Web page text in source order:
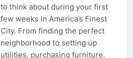
to think about during your first
few weeks in America’s Finest
City. From finding the perfect
neighborhood to setting up
utilities, purchasing furniture,